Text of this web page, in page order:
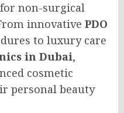
non-surgical
innovative PDO
to luxury care
in Dubai,
cosmetic
personal beauty